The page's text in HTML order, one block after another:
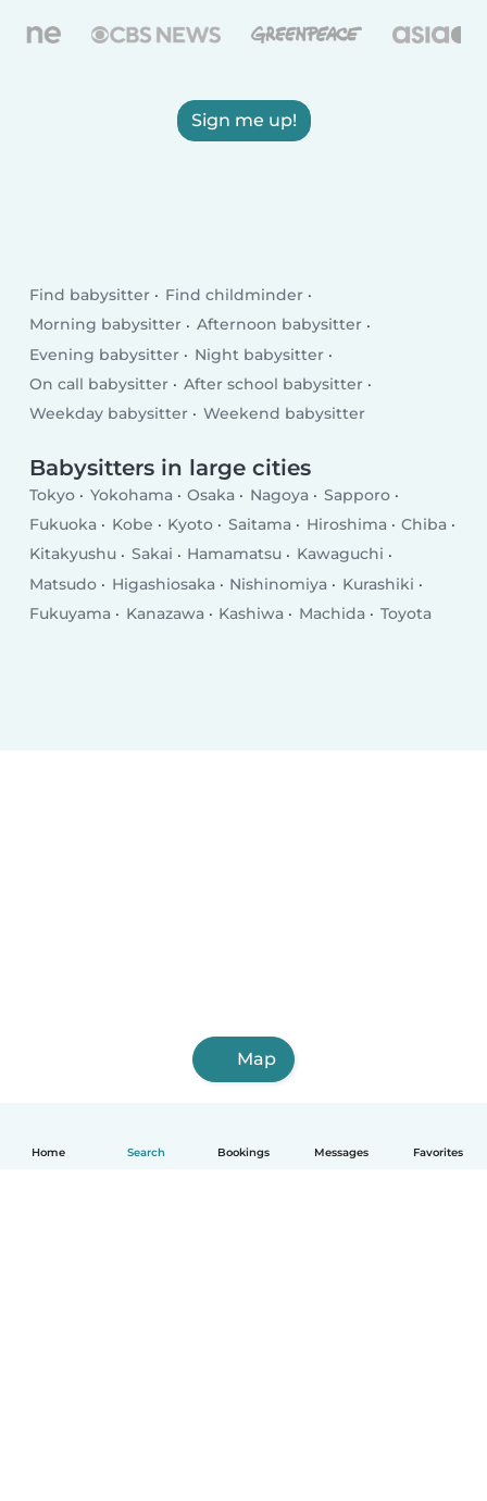
Home Search Bookings Messages Favorites
Sign me up!
Find babysitter
Find childminder
Morning babysitter
Afternoon babysitter
Evening babysitter
Night babysitter
On call babysitter
After school babysitter
Weekday babysitter
Weekend babysitter
Babysitters in large cities
Tokyo Yokohama Osaka Nagoya
Sapporo
Fukuoka
Kobe Kyoto Saitama Hiroshima
Chiba
Kitakyushu
Sakai Hamamatsu
Kawaguchi
Matsudo
Higashiosaka Nishinomiya
Kurashiki
Fukuyama
Kanazawa Kashiwa Machida Toyota
Map